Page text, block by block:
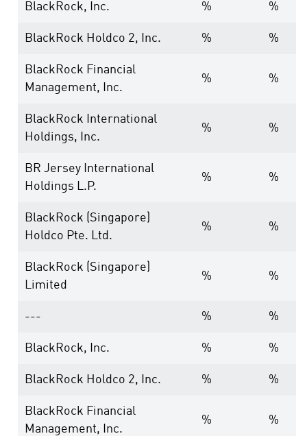
BlackRock, Inc. % %
BlackRock Holdco 2, Inc. % %
BlackRock Financial
Management, Inc.
% %
BlackRock International
Holdings, Inc.
% %
BR Jersey International
Holdings L.P.
% %
BlackRock (Singapore)
Holdco Pte. Ltd.
% %
BlackRock (Singapore)
Limited
% %
--- % %
BlackRock, Inc. % %
BlackRock Holdco 2, Inc. % %
BlackRock Financial
Management, Inc.
% %